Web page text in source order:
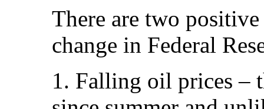
There are two
change in Federal
1. Falling oil prices –